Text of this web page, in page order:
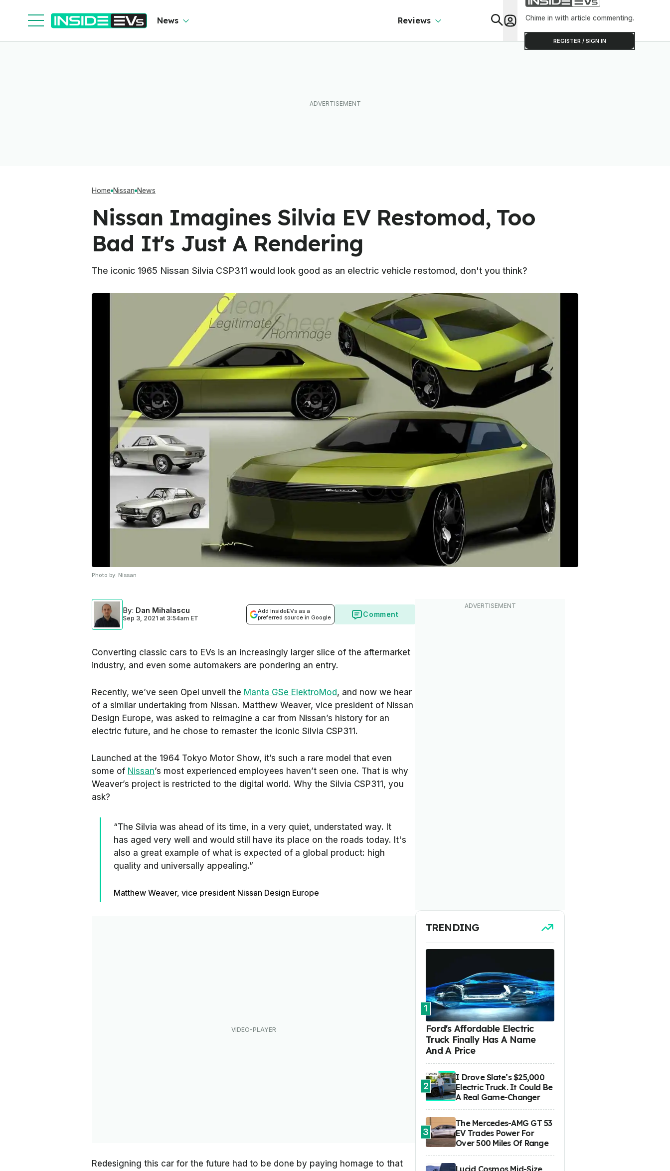
News Reviews Chime in with article commenting.
REGISTER / SIGN IN
Home Nissan News
Nissan Imagines Silvia EV Restomod, Too
Bad It's Just A Rendering
The iconic 1965 Nissan Silvia CSP311 would look good as an electric vehicle restomod, don't you think?
Photo by: Nissan
By: Dan Mihalascu
Sep 3, 2021 at 3:54am ET
Add InsideEVs as a
preferred source in Google
Comment
Converting classic cars to EVs is an increasingly larger slice of the aftermarket
industry, and even some automakers are pondering an entry.
Recently, we’ve seen Opel unveil the Manta GSe ElektroMod, and now we hear
of a similar undertaking from Nissan. Matthew Weaver, vice president of Nissan
Design Europe, was asked to reimagine a car from Nissan’s history for an
electric future, and he chose to remaster the iconic Silvia CSP311.
Launched at the 1964 Tokyo Motor Show, it’s such a rare model that even
some of Nissan’s most experienced employees haven’t seen one. That is why
Weaver’s project is restricted to the digital world. Why the Silvia CSP311, you
ask?
“The Silvia was ahead of its time, in a very quiet, understated way. It
has aged very well and would still have its place on the roads today. It's
also a great example of what is expected of a global product: high
quality and universally appealing.”
Matthew Weaver, vice president Nissan Design Europe
Redesigning this car for the future had to be done by paying homage to that
TRENDING
1
Ford's Affordable Electric
Truck Finally Has A Name
And A Price
2
I Drove Slate’s $25,000
Electric Truck. It Could Be
A Real Game-Changer
3
The Mercedes-AMG GT 53
EV Trades Power For
Over 500 Miles Of Range
Lucid Cosmos Mid-Size